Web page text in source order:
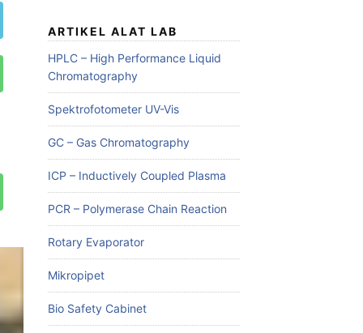
ARTIKEL ALAT LAB
HPLC – High Performance Liquid
Chromatography
Spektrofotometer UV-Vis
GC – Gas Chromatography
ICP – Inductively Coupled Plasma
PCR – Polymerase Chain Reaction
Rotary Evaporator
Mikropipet
Bio Safety Cabinet